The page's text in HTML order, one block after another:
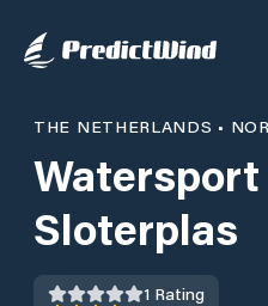
THE NETHERLANDS •
Sloterplas
1 Rating